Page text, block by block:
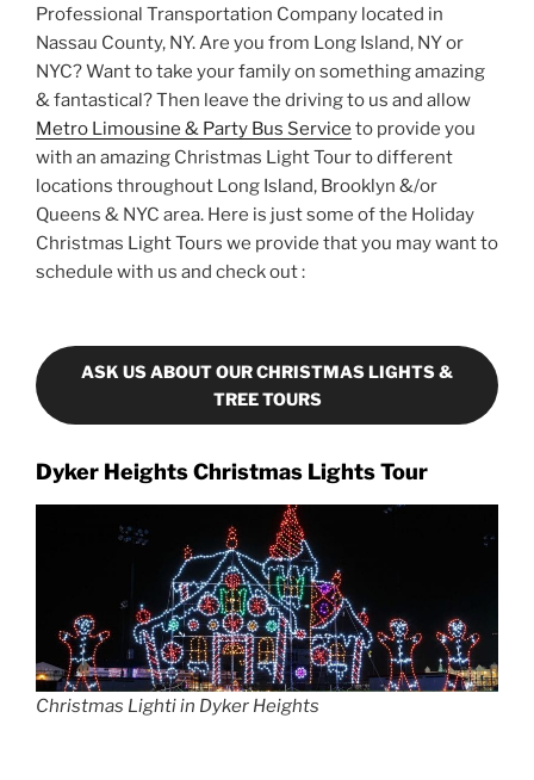
Professional Transportation Company located in
Nassau County, NY. Are you from Long Island, NY or
NYC? Want to take your family on something amazing
& fantastical? Then leave the driving to us and allow
Metro Limousine & Party Bus Service to provide you
with an amazing Christmas Light Tour to different
locations throughout Long Island, Brooklyn &/or
Queens & NYC area. Here is just some of the Holiday
Christmas Light Tours we provide that you may want to
schedule with us and check out :
ASK US ABOUT OUR CHRISTMAS LIGHTS &
TREE TOURS
Dyker Heights Christmas Lights Tour
Christmas Lighti in Dyker Heights